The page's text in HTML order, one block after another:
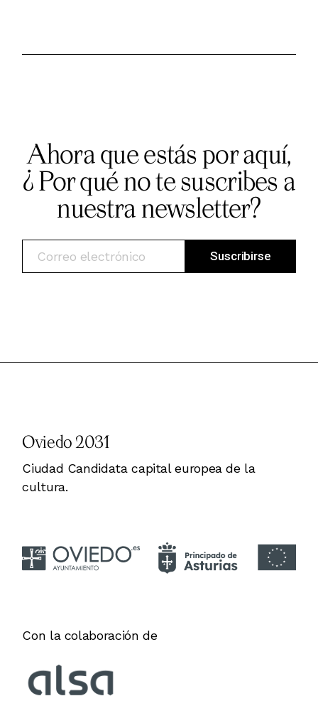
Ahora que estás por aquí,
¿ Por qué no te suscribes a
nuestra newsletter?
Oviedo 2031
Ciudad Candidata capital europea de la
cultura.
Con la colaboración de